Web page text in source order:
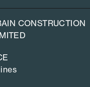
CONSTRUCTION